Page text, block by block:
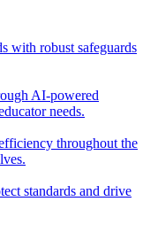
with robust safeguards
AI-powered
needs.
throughout the
standards and drive